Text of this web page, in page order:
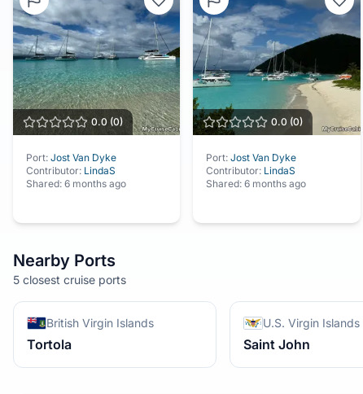
0.0 (0)
Port: Jost Van Dyke
Contributor: LindaS
Shared: 6 months ago
0.0 (0)
Port: Jost Van Dyke
Contributor: LindaS
Shared:6 months ago
Nearby Ports
5 closest cruise ports
British Virgin Islands
Tortola
U.S. Virgin Islands
Saint John